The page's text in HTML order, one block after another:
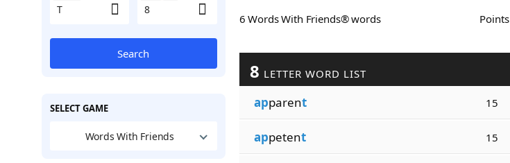
Search
SELECT GAME
Words With Friends
6 Words With Friends® words Points
8 LETTER WORD LIST
apparent 15
appetent 15